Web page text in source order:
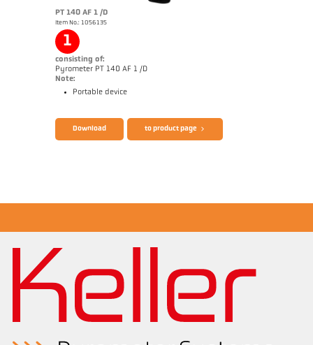
PT 140 AF 1 /D
Item No.: 1056135
1
consisting of:
Pyrometer PT 140 AF 1 /D
Note:
Portable device
Application report CellaInduction
Download to product page